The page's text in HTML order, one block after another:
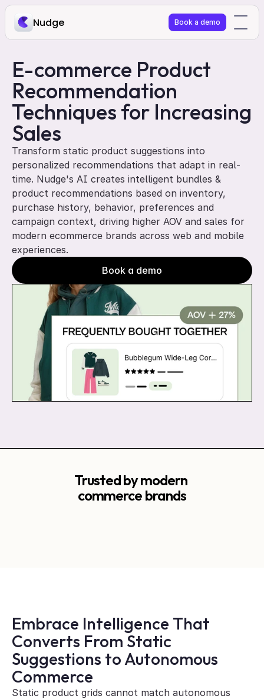
Nudge Book a demo
E-commerce Product
Recommendation
Techniques for Increasing
Sales
Transform static product suggestions into
personalized recommendations that adapt in real-
time. Nudge's AI creates intelligent bundles &
product recommendations based on inventory,
purchase history, behavior, preferences and
campaign context, driving higher AOV and sales for
modern ecommerce brands across web and mobile
experiences.
Book a demo
Trusted by modern
commerce brands
Embrace Intelligence That
Converts From Static
Suggestions to Autonomous
Commerce
Static product grids cannot match autonomous